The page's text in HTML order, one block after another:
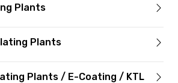
Plants
Plants
Plants / E-Coating / KTL